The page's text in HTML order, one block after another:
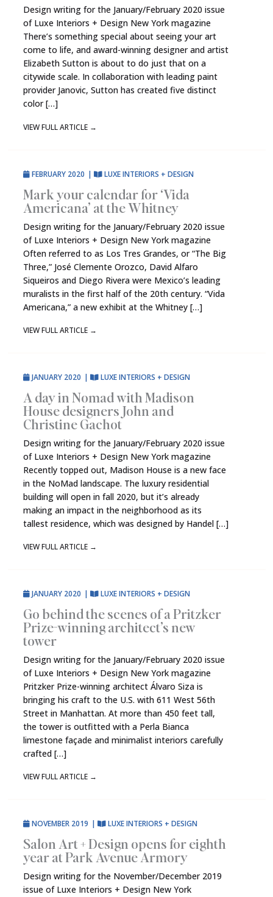
Design writing for the January/February 2020 issue
of Luxe Interiors + Design New York magazine
There’s something special about seeing your art
come to life, and award-winning designer and artist
Elizabeth Sutton is about to do just that on a
citywide scale. In collaboration with leading paint
provider Janovic, Sutton has created five distinct
color […]
VIEW FULL ARTICLE →
FEBRUARY 2020 | LUXE INTERIORS + DESIGN
Mark your calendar for ‘Vida
Americana’ at the Whitney
Design writing for the January/February 2020 issue
of Luxe Interiors + Design New York magazine
Often referred to as Los Tres Grandes, or “The Big
Three,” José Clemente Orozco, David Alfaro
Siqueiros and Diego Rivera were Mexico’s leading
muralists in the first half of the 20th century. “Vida
Americana,” a new exhibit at the Whitney […]
VIEW FULL ARTICLE →
JANUARY 2020 | LUXE INTERIORS + DESIGN
A day in Nomad with Madison
House designers John and
Christine Gachot
Design writing for the January/February 2020 issue
of Luxe Interiors + Design New York magazine
Recently topped out, Madison House is a new face
in the NoMad landscape. The luxury residential
building will open in fall 2020, but it’s already
making an impact in the neighborhood as its
tallest residence, which was designed by Handel […]
VIEW FULL ARTICLE →
JANUARY 2020 | LUXE INTERIORS + DESIGN
Go behind the scenes of a Pritzker
Prize-winning architect’s new
tower
Design writing for the January/February 2020 issue
of Luxe Interiors + Design New York magazine
Pritzker Prize-winning architect Álvaro Siza is
bringing his craft to the U.S. with 611 West 56th
Street in Manhattan. At more than 450 feet tall,
the tower is outfitted with a Perla Bianca
limestone façade and minimalist interiors carefully
crafted […]
VIEW FULL ARTICLE →
NOVEMBER 2019 | LUXE INTERIORS + DESIGN
Salon Art + Design opens for eighth
year at Park Avenue Armory
Design writing for the November/December 2019
issue of Luxe Interiors + Design New York